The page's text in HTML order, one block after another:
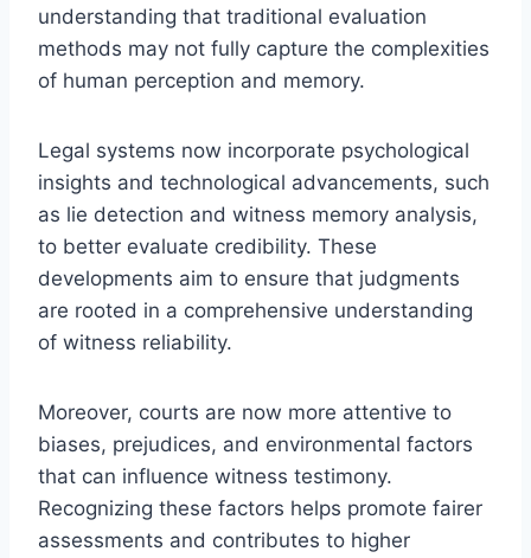
understanding that traditional evaluation
methods may not fully capture the complexities
of human perception and memory.
Legal systems now incorporate psychological
insights and technological advancements, such
as lie detection and witness memory analysis,
to better evaluate credibility. These
developments aim to ensure that judgments
are rooted in a comprehensive understanding
of witness reliability.
Moreover, courts are now more attentive to
biases, prejudices, and environmental factors
that can influence witness testimony.
Recognizing these factors helps promote fairer
assessments and contributes to higher